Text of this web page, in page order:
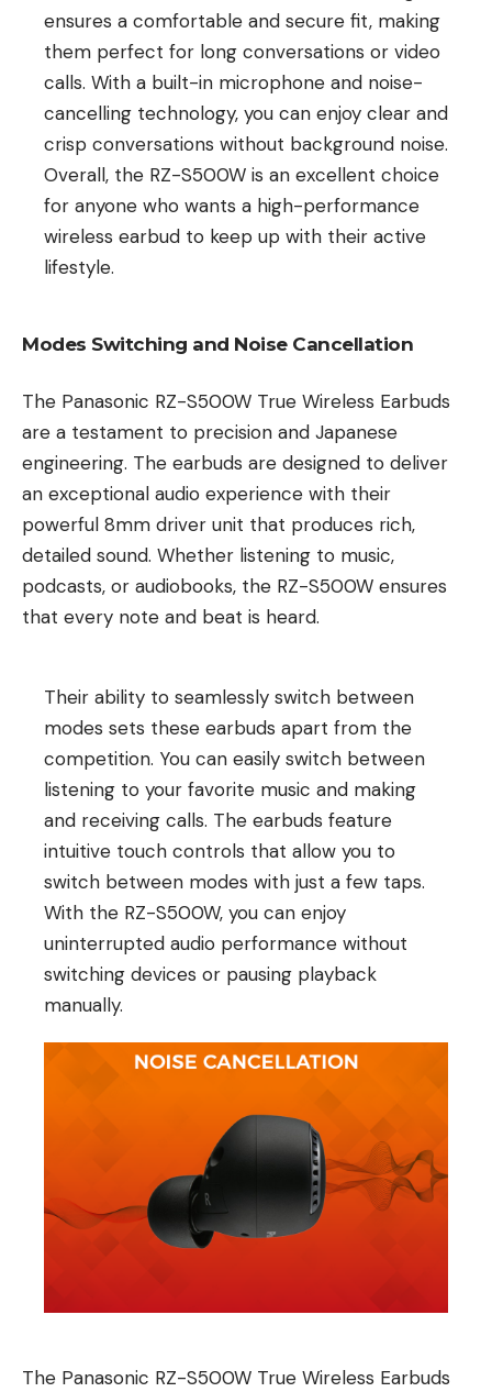
ensures a comfortable and secure fit, making
them perfect for long conversations or video
calls. With a built-in microphone and noise-
cancelling technology, you can enjoy clear and
crisp conversations without background noise.
Overall, the RZ-S500W is an excellent choice
for anyone who wants a high-performance
wireless earbud to keep up with their active
lifestyle.
Modes Switching and Noise Cancellation
The Panasonic RZ-S500W True Wireless Earbuds
are a testament to precision and Japanese
engineering. The earbuds are designed to deliver
an exceptional audio experience with their
powerful 8mm driver unit that produces rich,
detailed sound. Whether listening to music,
podcasts, or audiobooks, the RZ-S500W ensures
that every note and beat is heard.
Their ability to seamlessly switch between
modes sets these earbuds apart from the
competition. You can easily switch between
listening to your favorite music and making
and receiving calls. The earbuds feature
intuitive touch controls that allow you to
switch between modes with just a few taps.
With the RZ-S500W, you can enjoy
uninterrupted audio performance without
switching devices or pausing playback
manually.
The Panasonic RZ-S500W True Wireless Earbuds